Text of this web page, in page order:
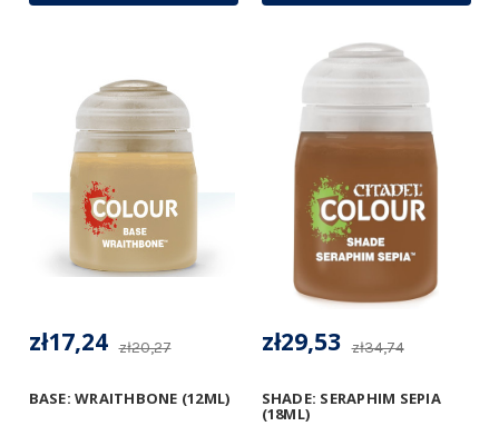
BASE: WRAITHBONE (12ML)
zł20,27
zł17,24
SHADE: SERAPHIM SEPIA
(18ML)
zł34,74
zł29,53